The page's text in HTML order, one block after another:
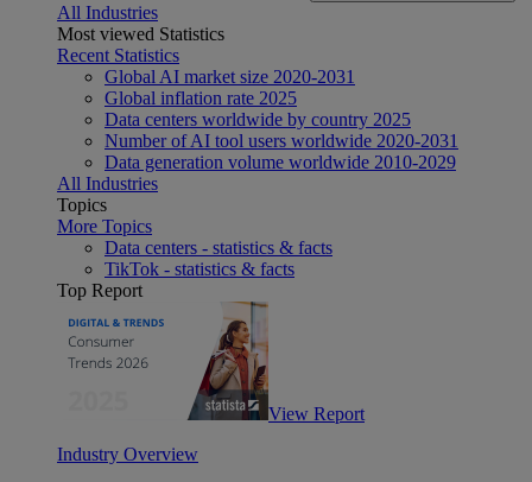
All Industries
Most viewed Statistics
Recent Statistics
Global AI market size 2020-2031
Global inflation rate 2025
Data centers worldwide by country 2025
Number of AI tool users worldwide 2020-2031
Data generation volume worldwide 2010-2029
All Industries
Topics
More Topics
Data centers - statistics & facts
TikTok - statistics & facts
Top Report
View Report
Industry Overview